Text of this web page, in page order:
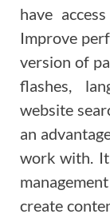
have
Improve
version of
flashes,
website
an
work with. It
create